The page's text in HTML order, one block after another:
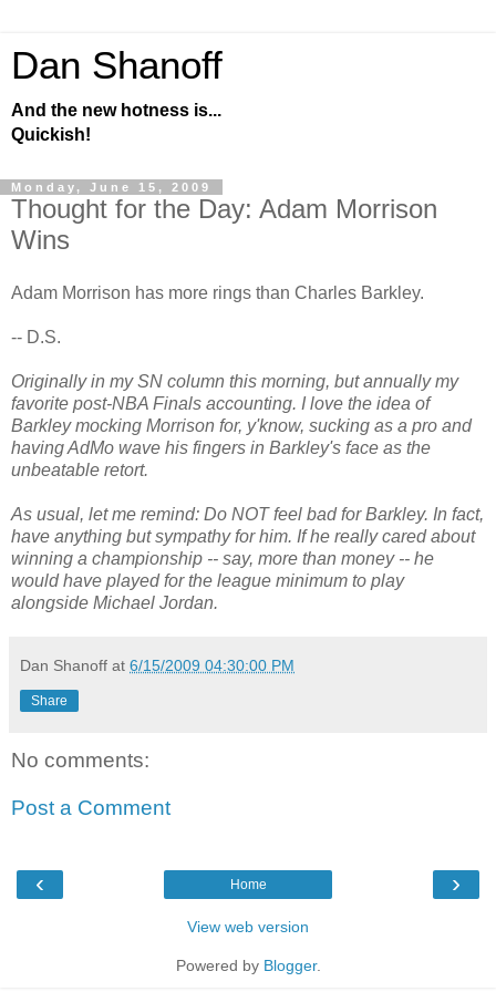
Dan Shanoff
And the new hotness is...
Quickish!
Monday, June 15, 2009
Thought for the Day: Adam Morrison
Wins
Adam Morrison has more rings than Charles Barkley.
-- D.S.
Originally in my SN column this morning, but annually my
favorite post-NBA Finals accounting. I love the idea of
Barkley mocking Morrison for, y'know, sucking as a pro and
having AdMo wave his fingers in Barkley's face as the
unbeatable retort.
As usual, let me remind: Do NOT feel bad for Barkley. In fact,
have anything but sympathy for him. If he really cared about
winning a championship -- say, more than money -- he
would have played for the league minimum to play
alongside Michael Jordan.
Dan Shanoff at 6/15/2009 04:30:00 PM
Share
No comments:
Post a Comment
‹ ›
Home
View web version
Powered by Blogger.